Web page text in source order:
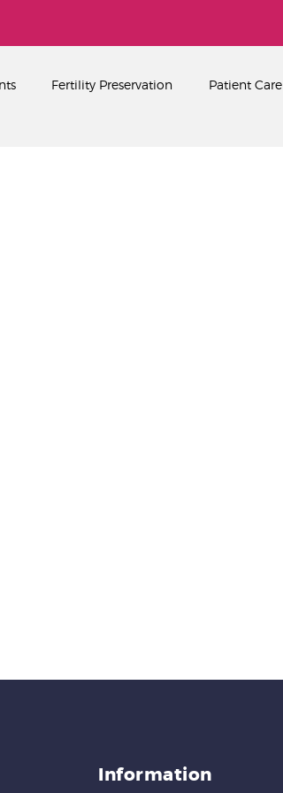
Fertility Preservation Patient Care
Treatments
Information